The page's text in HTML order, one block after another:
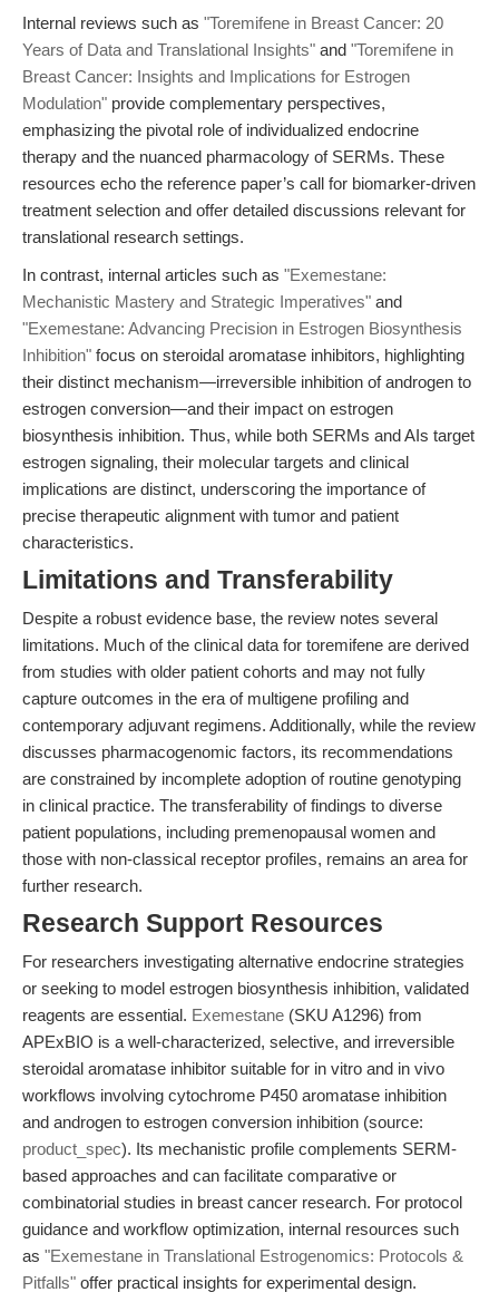
Internal reviews such as "Toremifene in Breast Cancer: 20
Years of Data and Translational Insights" and "Toremifene in
Breast Cancer: Insights and Implications for Estrogen
Modulation" provide complementary perspectives,
emphasizing the pivotal role of individualized endocrine
therapy and the nuanced pharmacology of SERMs. These
resources echo the reference paper’s call for biomarker-driven
treatment selection and offer detailed discussions relevant for
translational research settings.
In contrast, internal articles such as "Exemestane:
Mechanistic Mastery and Strategic Imperatives" and
"Exemestane: Advancing Precision in Estrogen Biosynthesis
Inhibition" focus on steroidal aromatase inhibitors, highlighting
their distinct mechanism—irreversible inhibition of androgen to
estrogen conversion—and their impact on estrogen
biosynthesis inhibition. Thus, while both SERMs and AIs target
estrogen signaling, their molecular targets and clinical
implications are distinct, underscoring the importance of
precise therapeutic alignment with tumor and patient
characteristics.
Limitations and Transferability
Despite a robust evidence base, the review notes several
limitations. Much of the clinical data for toremifene are derived
from studies with older patient cohorts and may not fully
capture outcomes in the era of multigene profiling and
contemporary adjuvant regimens. Additionally, while the review
discusses pharmacogenomic factors, its recommendations
are constrained by incomplete adoption of routine genotyping
in clinical practice. The transferability of findings to diverse
patient populations, including premenopausal women and
those with non-classical receptor profiles, remains an area for
further research.
Research Support Resources
For researchers investigating alternative endocrine strategies
or seeking to model estrogen biosynthesis inhibition, validated
reagents are essential. Exemestane (SKU A1296) from
APExBIO is a well-characterized, selective, and irreversible
steroidal aromatase inhibitor suitable for in vitro and in vivo
workflows involving cytochrome P450 aromatase inhibition
and androgen to estrogen conversion inhibition (source:
product_spec). Its mechanistic profile complements SERM-
based approaches and can facilitate comparative or
combinatorial studies in breast cancer research. For protocol
guidance and workflow optimization, internal resources such
as "Exemestane in Translational Estrogenomics: Protocols &
Pitfalls" offer practical insights for experimental design.